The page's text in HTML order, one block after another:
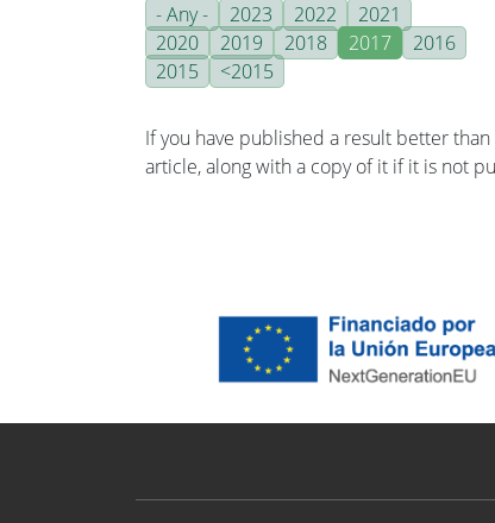
- Any -
2023 2022
2021
2020
2019 2018 2017
2016
2015
<2015
If you have published a result better
article, along with a copy of it if it is not